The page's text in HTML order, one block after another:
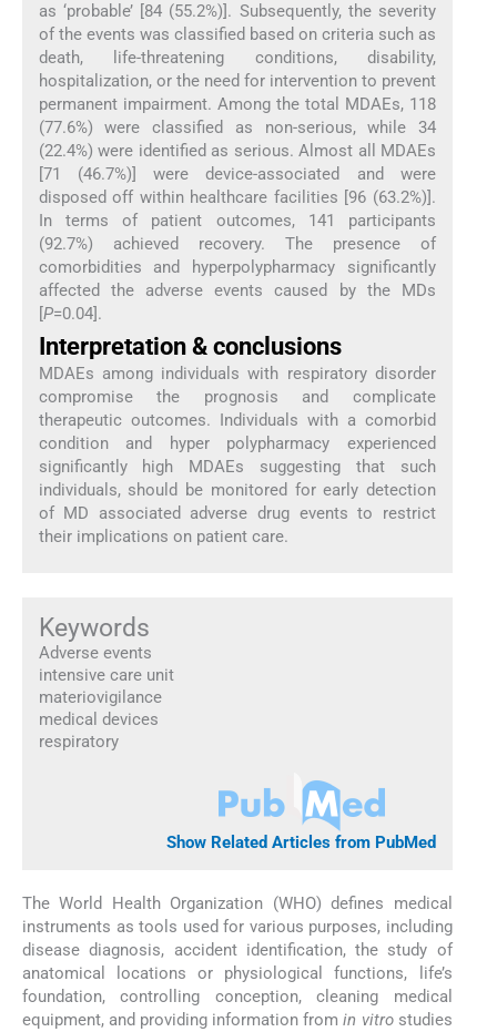
as ‘probable’ [84 (55.2%)]. Subsequently, the severity
of the events was classified based on criteria such as
death, life-threatening conditions, disability,
hospitalization, or the need for intervention to prevent
permanent impairment. Among the total MDAEs, 118
(77.6%) were classified as non-serious, while 34
(22.4%) were identified as serious. Almost all MDAEs
[71 (46.7%)] were device-associated and were
disposed off within healthcare facilities [96 (63.2%)].
In terms of patient outcomes, 141 participants
(92.7%) achieved recovery. The presence of
comorbidities and hyperpolypharmacy significantly
affected the adverse events caused by the MDs
[P=0.04].
Interpretation & conclusions
MDAEs among individuals with respiratory disorder
compromise the prognosis and complicate
therapeutic outcomes. Individuals with a comorbid
condition and hyper polypharmacy experienced
significantly high MDAEs suggesting that such
individuals, should be monitored for early detection
of MD associated adverse drug events to restrict
their implications on patient care.
Keywords
Adverse events
intensive care unit
materiovigilance
medical devices
respiratory
Show Related Articles from PubMed
The World Health Organization (WHO) defines medical
instruments as tools used for various purposes, including
disease diagnosis, accident identification, the study of
anatomical locations or physiological functions, life’s
foundation, controlling conception, cleaning medical
equipment, and providing information fromin vitrostudies